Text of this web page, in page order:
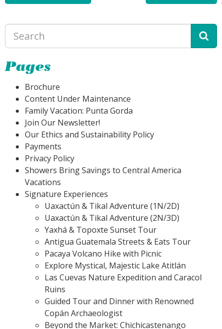
Pages
Brochure
Content Under Maintenance
Family Vacation: Punta Gorda
Join Our Newsletter!
Our Ethics and Sustainability Policy
Payments
Privacy Policy
Showers Bring Savings to Central America
Vacations
Signature Experiences
Uaxactún & Tikal Adventure (1N/2D)
Uaxactún & Tikal Adventure (2N/3D)
Yaxhá & Topoxte Sunset Tour
Antigua Guatemala Streets & Eats Tour
Pacaya Volcano Hike with Picnic
Explore Mystical, Majestic Lake Atitlán
Las Cuevas Nature Expedition and Caracol
Ruins
Guided Tour and Dinner with Renowned
Copán Archaeologist
Beyond the Market: Chichicastenango